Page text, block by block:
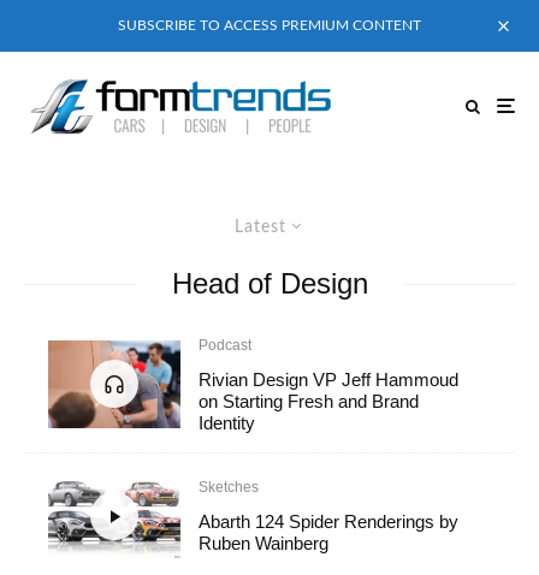
SUBSCRIBE TO ACCESS PREMIUM CONTENT
Latest
Head of Design
Podcast
Rivian Design VP Jeff Hammoud
on Starting Fresh and Brand
Identity
Sketches
Abarth 124 Spider Renderings by
Ruben Wainberg